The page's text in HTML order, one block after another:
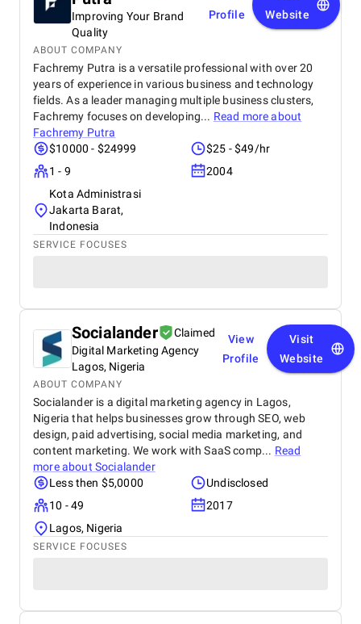
maintain high professional standards, and truly
understand the digital landscape in Dubai. We
highly recommend BM Digital Marketing Agency for
their dedication, expertise, and ability to create real
growth.
Improving Your Brand
Quality
Profile
Website
ABOUT COMPANY
Fachremy Putra is a versatile professional with over 20
years of experience in various business and technology
fields. As a leader managing multiple business clusters,
Fachremy focuses on developing... Read more about
Fachremy Putra
$10000 - $24999
$25 - $49/hr
1 - 9
2004
Kota Administrasi
Jakarta Barat,
Indonesia
SERVICE FOCUSES
Socialander
Claimed
Digital Marketing Agency
Lagos, Nigeria
View
Profile
Visit
Website
ABOUT COMPANY
Socialander is a digital marketing agency in Lagos,
Nigeria that helps businesses grow through SEO, web
design, paid advertising, social media marketing, and
content marketing. We work with SaaS comp... Read
more about Socialander
Less then $5,0000
Undisclosed
10 - 49
2017
Lagos, Nigeria
SERVICE FOCUSES